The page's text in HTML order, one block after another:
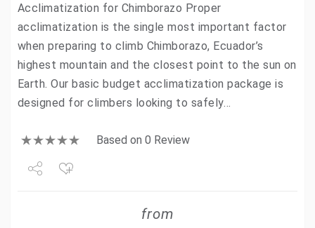
Acclimatization for Chimborazo Proper
acclimatization is the single most important factor
when preparing to climb Chimborazo, Ecuador’s
highest mountain and the closest point to the sun on
Earth. Our basic budget acclimatization package is
designed for climbers looking to safely…
Based on 0 Review
from